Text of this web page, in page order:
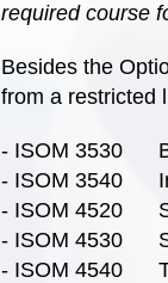
required course
Besides the
from a restricted
- ISOM 3530
- ISOM 3540
- ISOM 4520
- ISOM 4530
- ISOM 4540